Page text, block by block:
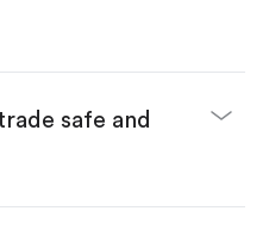
to buy. You have two
of shares.
order—done!
safe and